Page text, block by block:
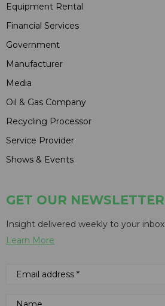
Equipment Rental
Financial Services
Government
Manufacturer
Media
Oil & Gas Company
Recycling Processor
Service Provider
Shows & Events
GET OUR NEWSLETTER
Insight delivered weekly to your inbox
Learn More